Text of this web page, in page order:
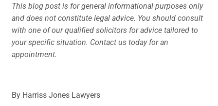
This blog post is for general informational purposes only
and does not constitute legal advice. You should consult
with one of our qualified solicitors for advice tailored to
your specific situation. Contact us today for an
appointment.
By Harriss Jones Lawyers